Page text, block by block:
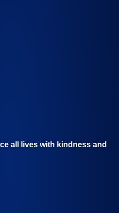
all lives with kindness and